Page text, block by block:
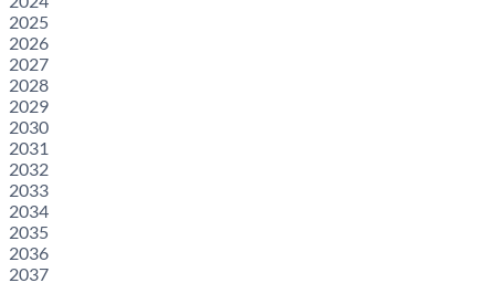
2025
2026
2027
2028
2029
2030
2031
2032
2033
2034
2035
2036
2037